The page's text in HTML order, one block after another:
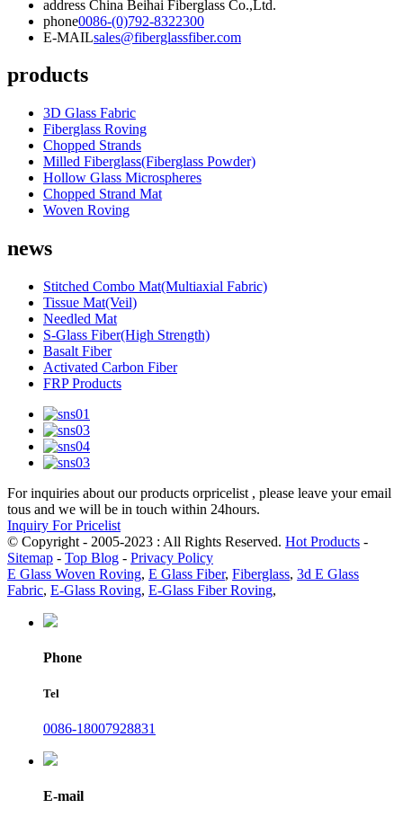
address China Beihai Fiberglass Co.,Ltd.
phone0086-(0)792-8322300
E-MAILsales@fiberglassfiber.com
products
3D Glass Fabric
Fiberglass Roving
Chopped Strands
Milled Fiberglass(Fiberglass Powder)
Hollow Glass Microspheres
Chopped Strand Mat
Woven Roving
news
Stitched Combo Mat(Multiaxial Fabric)
Tissue Mat(Veil)
Needled Mat
S-Glass Fiber(High Strength)
Basalt Fiber
Activated Carbon Fiber
FRP Products
For inquiries about our products orpricelist , please leave your email
tous and we will be in touch within 24hours.
Inquiry For Pricelist
© Copyright - 2005-2023 : All Rights Reserved. Hot Products -
Sitemap - Top Blog - Privacy Policy
E Glass Woven Roving, E Glass Fiber, Fiberglass, 3d E Glass
Fabric, E-Glass Roving, E-Glass Fiber Roving,
Phone
Tel
0086-18007928831
E-mail